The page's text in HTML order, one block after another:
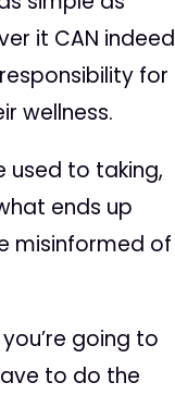
it CAN indeed
for
wellness.
used to taking,
ends up
misinformed of
going to
to do the